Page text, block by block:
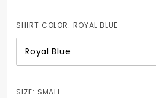
SHIRT COLOR: ROYAL BLUE
SIZE: SMALL